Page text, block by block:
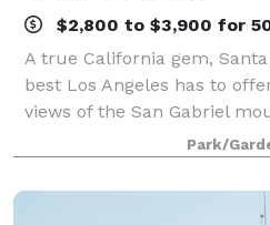
$2,800 to $3,900 for
A true California gem,
best Los Angeles has to
views of the San Gabriel
setting for beautiful outdoor
that will appeal to everyone.
Park/